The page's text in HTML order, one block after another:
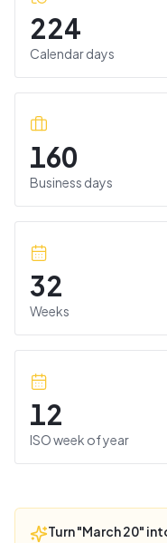
224
Calendar days
160
Business days
32
Weeks
12
ISO week of year
Turn "March 20"